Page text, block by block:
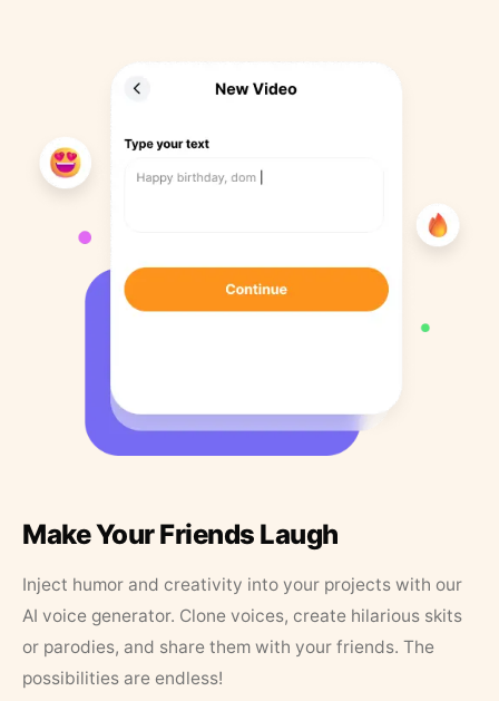
Make Your Friends Laugh
Inject humor and creativity into your projects with our
AI voice generator. Clone voices, create hilarious skits
or parodies, and share them with your friends. The
possibilities are endless!